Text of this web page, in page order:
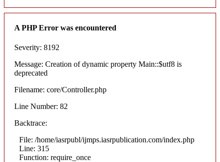
A PHP Error was encountered
Severity: 8192
Message: Creation of dynamic property Main::$utf8 is
deprecated
Filename: core/Controller.php
Line Number: 82
Backtrace:
File: /home/iasrpubl/ijmps.iasrpublication.com/index.php
Line: 315
Function: require_once